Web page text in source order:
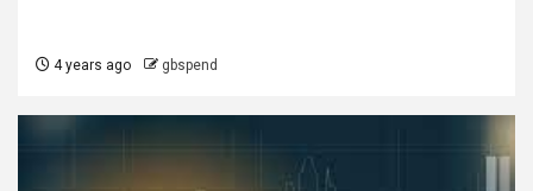
4 years ago gbspend